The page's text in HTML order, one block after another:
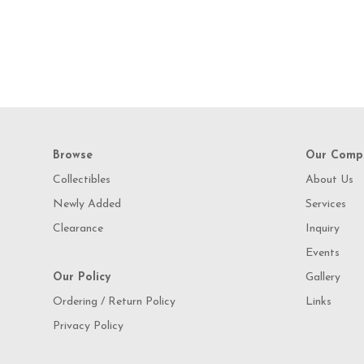
Browse
Collectibles
Newly Added
Clearance
Our Policy
Ordering / Return Policy
Privacy Policy
Our
About Us
Services
Inquiry
Events
Gallery
Links